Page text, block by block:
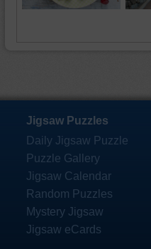
Jigsaw Puzzles
Daily Jigsaw Puzzle
Puzzle Gallery
Jigsaw Calendar
Random Puzzles
Mystery Jigsaw
Jigsaw eCards